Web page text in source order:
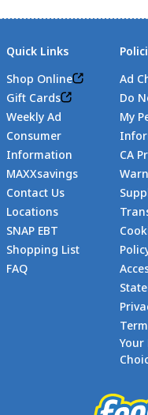
Quick Links
Shop Online
Gift Cards
Weekly Ad
Consumer
Information
MAXXsavings
Contact Us
Locations
SNAP EBT
Shopping List
FAQ
Ad
Do
My
CA
Your